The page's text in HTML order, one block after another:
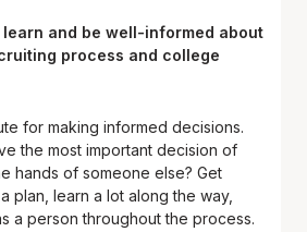
and be well-informed about
process and college
for making informed decisions.
the most important decision of
hands of someone else? Get
plan, learn a lot along the way,
a person throughout the process.